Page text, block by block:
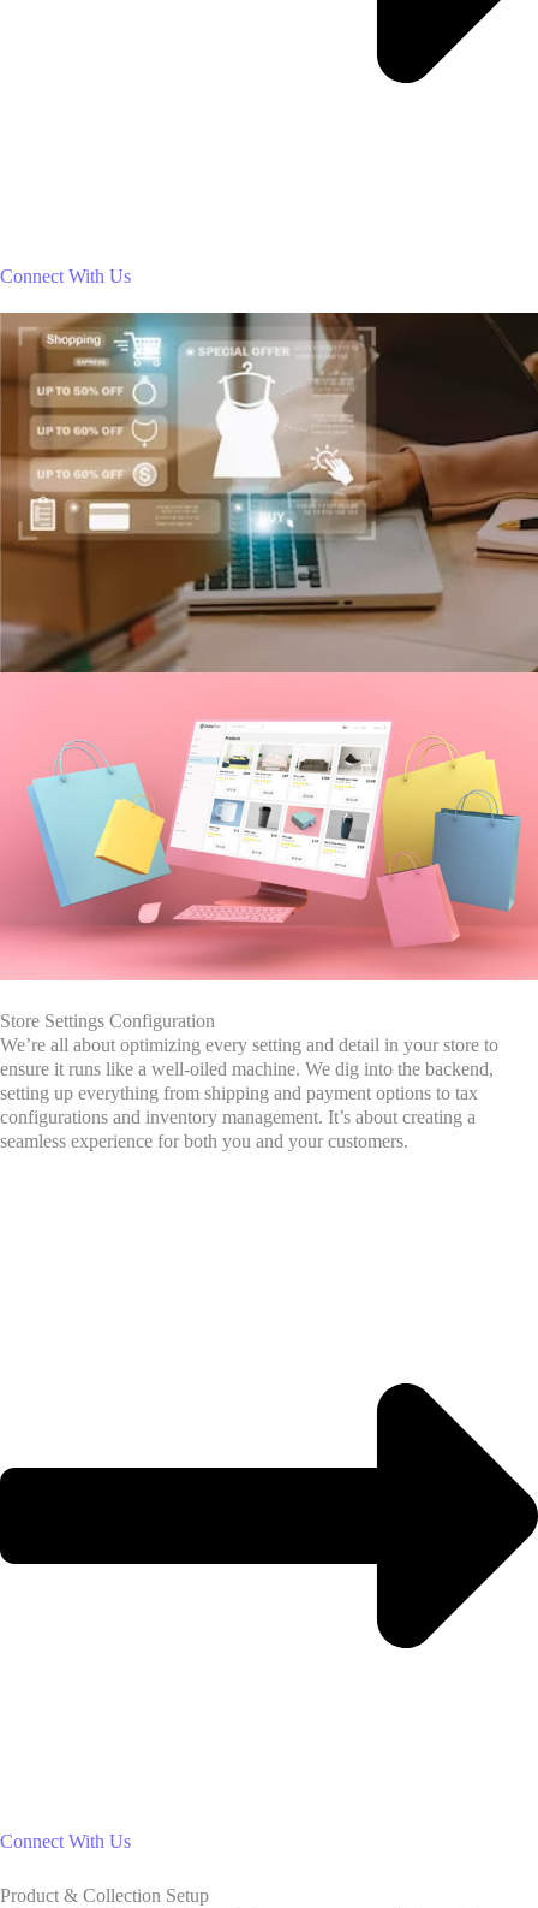
Connect With Us
Store Settings Configuration
We’re all about optimizing every setting and detail in your store to
ensure it runs like a well-oiled machine. We dig into the backend,
setting up everything from shipping and payment options to tax
configurations and inventory management. It’s about creating a
seamless experience for both you and your customers.
Connect With Us
Product & Collection Setup